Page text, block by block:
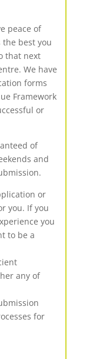
peace of
best you
that next
We have
forms
Framework
or
of
and
or
you. If you
you
to be a
any of
for